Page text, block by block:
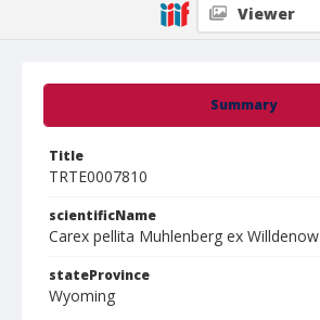
Summary
Title
TRTE0007810
scientificName
Carex pellita Muhlenberg ex Willdenow
stateProvince
Wyoming
Viewer